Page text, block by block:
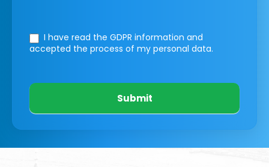
I have read the GDPR information and
accepted the process of my personal data.
Submit